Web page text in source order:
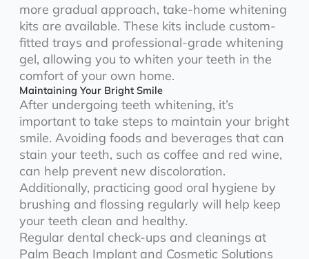
more gradual approach, take-home whitening
kits are available. These kits include custom-
fitted trays and professional-grade whitening
gel, allowing you to whiten your teeth in the
comfort of your own home.
Maintaining Your Bright Smile
After undergoing teeth whitening, it’s
important to take steps to maintain your bright
smile. Avoiding foods and beverages that can
stain your teeth, such as coffee and red wine,
can help prevent new discoloration.
Additionally, practicing good oral hygiene by
brushing and flossing regularly will help keep
your teeth clean and healthy.
Regular dental check-ups and cleanings at
Palm Beach Implant and Cosmetic Solutions